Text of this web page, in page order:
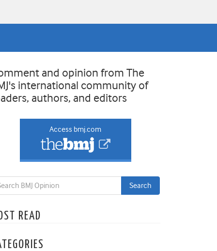
and opinion from The
international community of
authors, and editors
Access bmj.com
READ